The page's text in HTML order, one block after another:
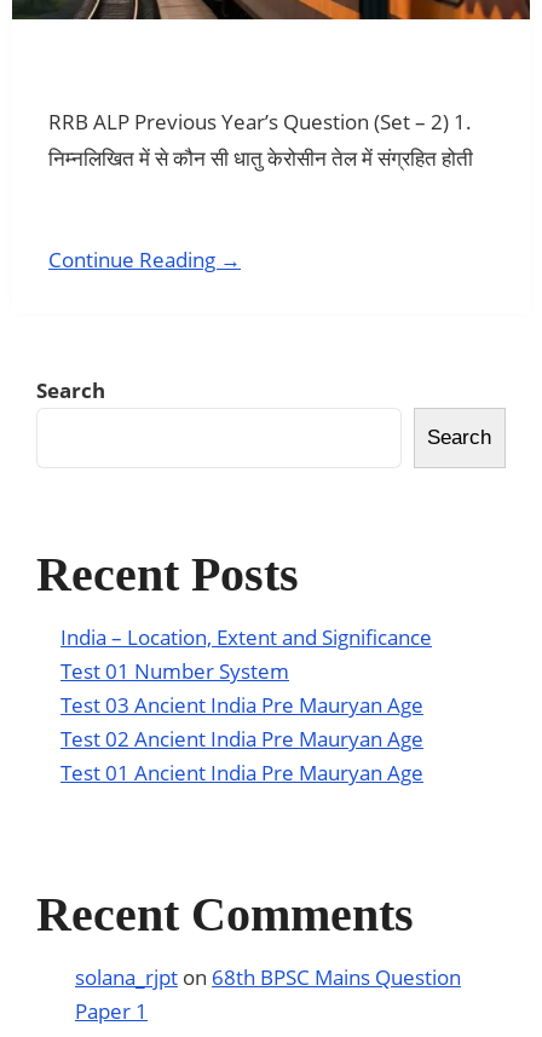
RRB ALP Previous Year’s Question (Set – 2) 1.
निम्नलिखित में से कौन सी धातु केरोसीन तेल में संग्रहित होती
Continue Reading →
Search
Search
Recent Posts
India – Location, Extent and Significance
Test 01 Number System
Test 03 Ancient India Pre Mauryan Age
Test 02 Ancient India Pre Mauryan Age
Test 01 Ancient India Pre Mauryan Age
Recent Comments
solana_rjpt on 68th BPSC Mains Question
Paper 1